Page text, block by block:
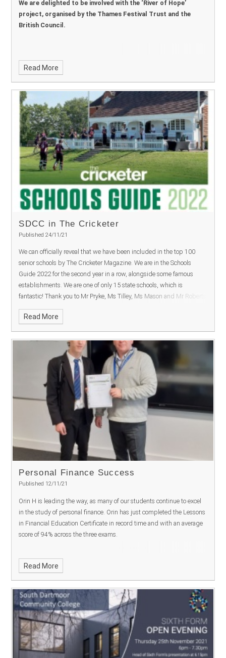
We are delighted to be involved with the ‘River of Hope’
project, organised by the Thames Festival Trust and the
British Council.
Read More
SDCC in The Cricketer
Published 24/11/21
We can officially reveal that we have been included in the top 100
senior schools byThe Cricketer Magazine. We are in the Schools
Guide 2022 for the second year in a row, alongside some famous
establishments. We are one of only 15 state schools, which is
fantastic! Thank you to Mr Pryke, Ms Tilley, Ms Mason and Mr Roberts
for their continued support for cricket at SDCC during a challenging
period.
Read More
Personal Finance Success
Published 12/11/21
Orin H is leading the way, as many of our students continue to excel
in the study of personal finance. Orin has just completed the Lessons
in Financial Education Certificate in record time and with an average
score of 94% across the three exams.
Read More